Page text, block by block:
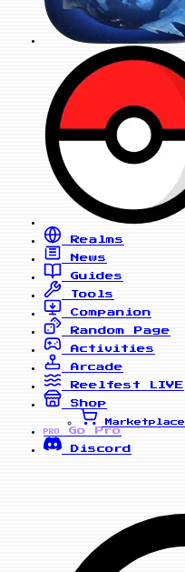
Realms
News
Guides
Tools
Companion
Random Page
Activities
Arcade
Reelfest
LIVE
Shop
Marketplace
PRO
Go Pro
Discord